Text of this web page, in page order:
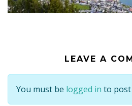
LEAVE A
You must be logged in to post